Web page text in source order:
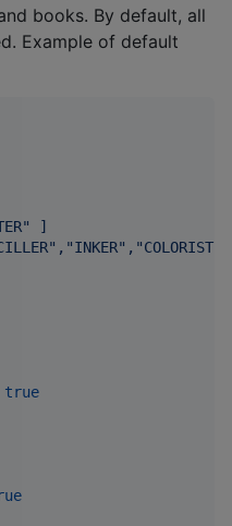
books. By default, all
Example of default
]
true